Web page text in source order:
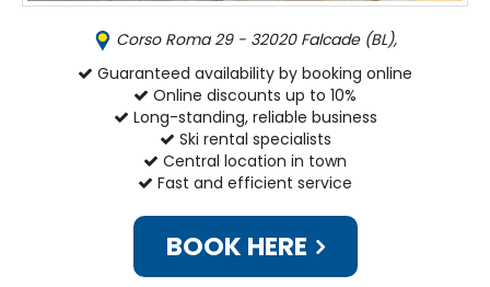
Corso Roma 29 - 32020 Falcade (BL),
Guaranteed availability by booking online
Online discounts up to 10%
Long-standing, reliable business
Ski rental specialists
Central location in town
Fast and efficient service
BOOK HERE